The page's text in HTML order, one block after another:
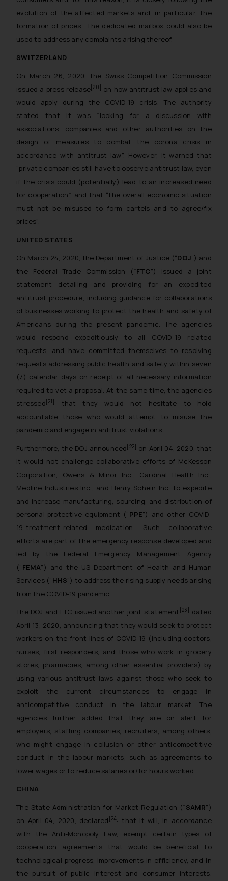
evolution of the affected markets and, in particular, the
formation of prices”. The dedicated mailbox could also be
used to address any complaints arising thereof.
SWITZERLAND
On March 26, 2020, the Swiss Competition Commission
issued a press release[20] on how antitrust law applies and
would apply during the COVID-19 crisis. The authority
stated that it was “looking for a discussion with
associations, companies and other authorities on the
design of measures to combat the corona crisis in
accordance with antitrust law”. However, it warned that
“private companies still have to observe antitrust law, even
if the crisis could (potentially) lead to an increased need
for cooperation”, and that “the overall economic situation
must not be misused to form cartels and to agree/fix
prices”.
UNITED STATES
On March 24, 2020, the Department of Justice (“DOJ”) and
the Federal Trade Commission (“FTC”) issued a joint
statement detailing and providing for an expedited
antitrust procedure, including guidance for collaborations
of businesses working to protect the health and safety of
Americans during the present pandemic. The agencies
would respond expeditiously to all COVID-19 related
requests, and have committed themselves to resolving
requests addressing public health and safety within seven
(7) calendar days on receipt of all necessary information
required to vet a proposal. At the same time, the agencies
stressed [21]
that they would not hesitate to hold
accountable those who would attempt to misuse the
pandemic and engage in antitrust violations.
Furthermore, the DOJ announced [22] on April 04, 2020, that
it would not challenge collaborative efforts of McKesson
Corporation, Owens & Minor Inc., Cardinal Health Inc.,
Medline Industries Inc., and Henry Schein Inc. to expedite
and increase manufacturing, sourcing, and distribution of
personal-protective equipment (“PPE”) and other COVID-
19-treatment-related medication. Such collaborative
efforts are part of the emergency response developed and
led by the Federal Emergency Management Agency
(“FEMA”) and the US Department of Health and Human
Services (“HHS”) to address the rising supply needs arising
from the COVID-19 pandemic.
The DOJ and FTC issued another joint statement [23]
dated
April 13, 2020, announcing that they would seek to protect
workers on the front lines of COVID-19 (including doctors,
nurses, first responders, and those who work in grocery
stores, pharmacies, among other essential providers) by
using various antitrust laws against those who seek to
exploit the current circumstances to engage in
anticompetitive conduct in the labour market. The
agencies further added that they are on alert for
employers, staffing companies, recruiters, among others,
who might engage in collusion or other anticompetitive
conduct in the labour markets, such as agreements to
lower wages or to reduce salaries or/for hours worked.
CHINA
The State Administration for Market Regulation (“SAMR”)
on April 04, 2020, declared [24]
that it will, in accordance
with the Anti-Monopoly Law, exempt certain types of
cooperation agreements that would be beneficial to
technological progress, improvements in efficiency, and in
the pursuit of public interest and consumer interests.
whatsoever for any loss that the
general public may incur owing to
engaging with or responding to
such emails.
In case you come across any such
correspondence, you may kindly
direct the same to the below, so
that we can investigate the same
and take appropriate action:
Name: Mrs. Sonu Rathore
Designation: Chief Information
Security Officer
Email ID:
sonu.rathore@ssrana.in
Disclaimer and
Confirmation
advertising and soliciting work
through the public domain. The
sole objective of SSRANA website
is to provide information and not
advertise/ solicit their work
herein or on such links should not
be construed as a legal reference
or legal advice. Readers are
advised not to act on any
information contained herein or
on the links and should refer to
legal counsels and experts in their
respective jurisdictions for
further information and to
determine its impact. The Firm
shall not be responsible if a
reader takes any decision/ action
based on the information
provided on the website.
By clicking on ‘I Agree’, the reader
acknowledges that the
information provided on the
website (a) does not amount to
advertising or solicitation and (b)
is meant only for reader’s
knowledge and information the
practices of the Firm and
information provided therein.
Continuing to use the website
you consent to the use of cookies
on your device as described in our
Cookie Policy.